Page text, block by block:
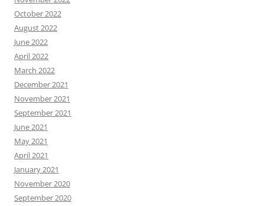
October 2022
August 2022
June 2022
April 2022
March 2022
December 2021
November 2021
September 2021
June 2021
May 2021
April 2021
January 2021
November 2020
September 2020